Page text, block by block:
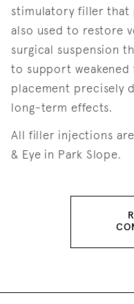
stimulatory filler that
also used to restore
surgical suspension
to support weakened
placement precisely
long-term effects.
All filler injections
& Eye in Park Slope.